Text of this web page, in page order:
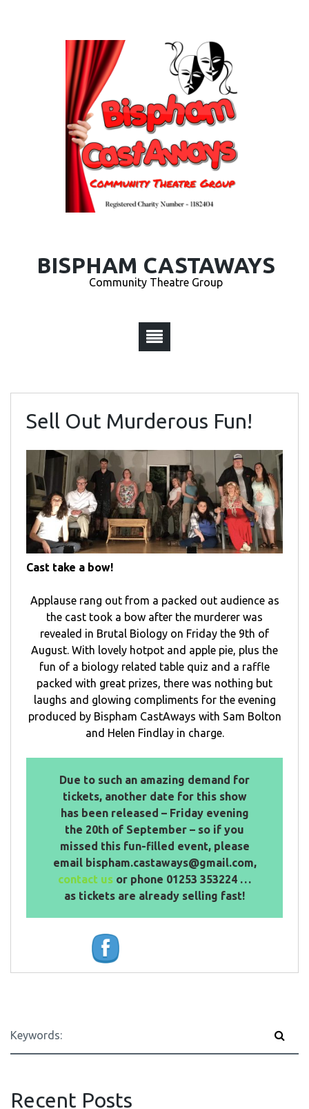
BISPHAM CASTAWAYS
Community Theatre Group
Sell Out Murderous Fun!
Cast take a bow!
Applause rang out from a packed out audience as
the cast took a bow after the murderer was
revealed in Brutal Biology on Friday the 9th of
August. With lovely hotpot and apple pie, plus the
fun of a biology related table quiz and a raffle
packed with great prizes, there was nothing but
laughs and glowing compliments for the evening
produced by Bispham CastAways with Sam Bolton
and Helen Findlay in charge.
Due to such an amazing demand for
tickets, another date for this show
has been released – Friday evening
the 20th of September – so if you
missed this fun-filled event, please
email bispham.castaways@gmail.com,
contact us or phone 01253 353224 …
as tickets are already selling fast!
Recent Posts